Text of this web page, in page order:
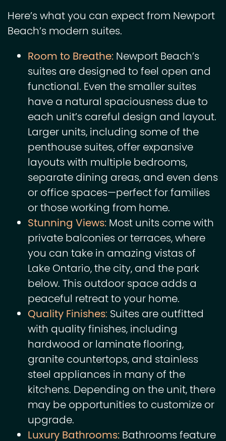
Here’s what you can expect from Newport
Beach’s modern suites.
Room to Breathe:Newport Beach’s
suites are designed to feel open and
functional. Even the smaller suites
have a natural spaciousness due to
each unit’s careful design and layout.
Larger units, including some of the
penthouse suites, offer expansive
layouts with multiple bedrooms,
separate dining areas, and even dens
or office spaces—perfect for families
or those working from home.
Stunning Views:Most units come with
private balconies or terraces, where
you can take in amazing vistas of
Lake Ontario, the city, and the park
below. This outdoor space adds a
peaceful retreat to your home.
Quality Finishes: Suites are outfitted
with quality finishes, including
hardwood or laminate flooring,
granite countertops, and stainless
steel appliances in many of the
kitchens. Depending on the unit, there
may be opportunities to customize or
upgrade.
Luxury Bathrooms:Bathrooms feature